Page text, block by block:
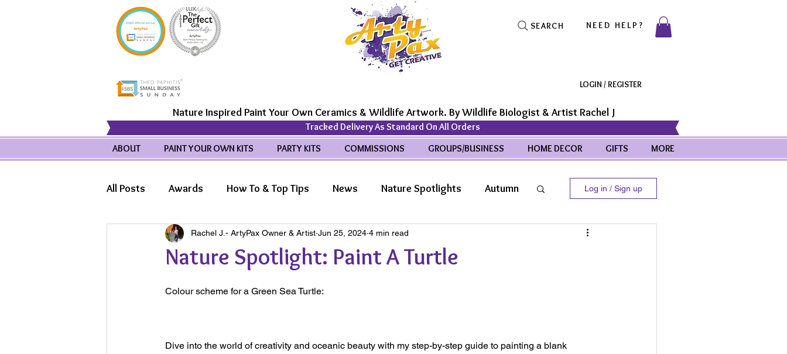
SEARCH NEED HELP?
LOGIN / REGISTER
Nature Inspired Paint Your Own Ceramics & Wildlife Artwork. By Wildlife Biologist & Artist Rachel J
Tracked Delivery As Standard On All Orders
ABOUT
PAINT YOUR OWN KITS PARTY KITS COMMISSIONS GROUPS/BUSINESS HOME DECOR GIFTS MORE
All Posts Awards How To & Top Tips News Nature Spotlights Autumn
Product Highlights Wildlife Wonders Features
Log in / Sign up
Nature Spotlight: Paint A Turtle
Rachel J.- ArtyPax Owner & Artist Jun 25, 2024 4 min read
Colour scheme for a Green Sea Turtle:
Dive into the world of creativity and oceanic beauty with my step-by-step guide to painting a blank